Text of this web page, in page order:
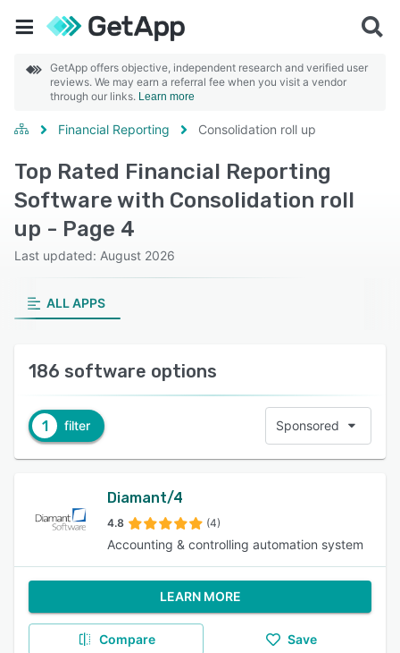
GetApp offers objective, independent research and verified user
reviews. We may earn a referral fee when you visit a vendor
through our links. Learn more
Financial Reporting Consolidation roll up
Top Rated Financial Reporting
Software with Consolidation roll
up - Page 4
Last updated: August 2026
ALL APPS
186 software options
1 filter Sponsored
Diamant/4
4.8 (4)
Accounting & controlling automation system
LEARN MORE
Compare Save